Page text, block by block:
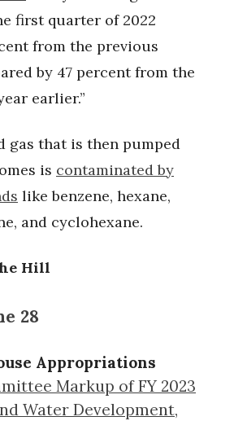
first quarter of 2022
from the previous
by 47 percent from the
earlier.”
gas that is then pumped
is contaminated by
like benzene, hexane,
and cyclohexane.
Hill
28
Appropriations
Markup of FY 2023
Water Development,